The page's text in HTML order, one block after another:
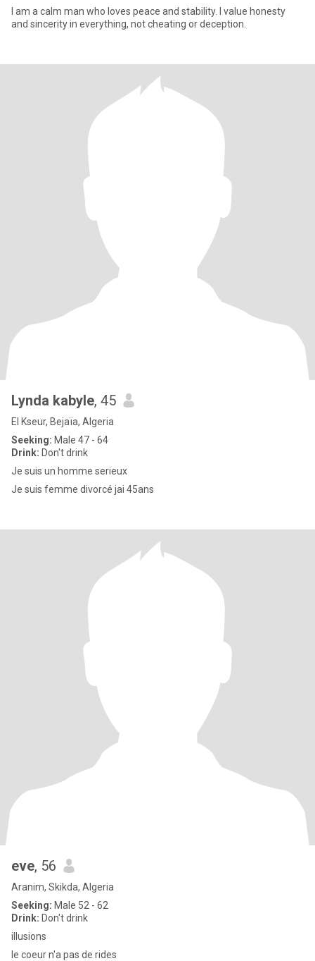
I am a calm man who loves peace and stability. I value honesty
and sincerity in everything, not cheating or deception.
Lynda kabyle, 45
El Kseur, Bejaïa, Algeria
Seeking: Male 47 - 64
Drink: Don't drink
Je suis un homme serieux
Je suis femme divorcé jai 45ans
eve, 56
Aranim, Skikda, Algeria
Seeking: Male 52 - 62
Drink: Don't drink
illusions
le coeur n'a pas de rides